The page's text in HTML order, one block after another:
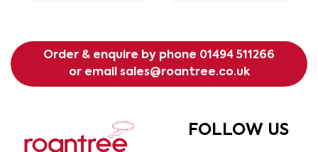
Order & enquire by phone 01494 511266
or email sales@roantree.co.uk
FOLLOW US